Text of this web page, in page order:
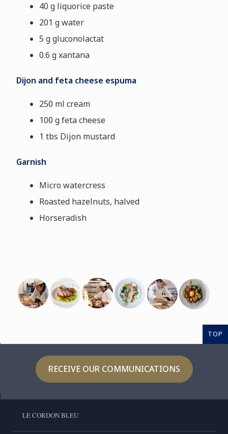
40 g liquorice paste
201 g water
5 g gluconolactat
0.6 g xantana
Dijon and feta cheese espuma
250 ml cream
100 g feta cheese
1 tbs Dijon mustard
Garnish
Micro watercress
Roasted hazelnuts, halved
Horseradish
TOP
RECEIVE OUR COMMUNICATIONS
LE CORDON BLEU